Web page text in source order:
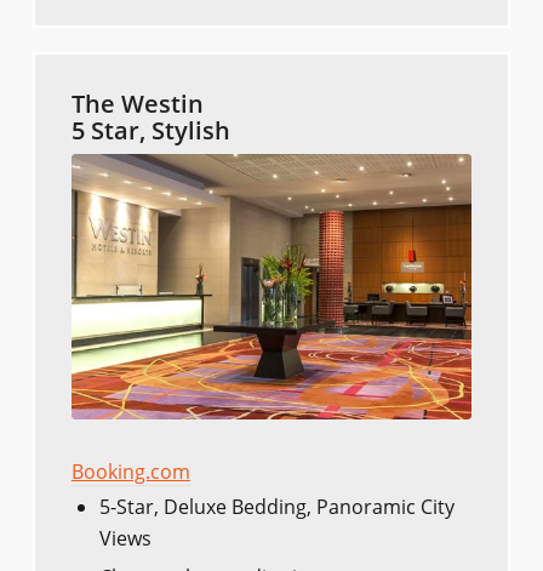
The Westin
5 Star, Stylish
Booking.com
5-Star, Deluxe Bedding, Panoramic City
Views